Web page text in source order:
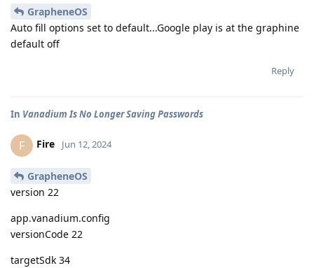
GrapheneOS
Auto fill options set to default...Google play is at the graphine
default off
Reply
In Vanadium Is No Longer Saving Passwords
F Fire Jun 12, 2024
GrapheneOS
version 22
app.vanadium.config
versionCode 22
targetSdk 34